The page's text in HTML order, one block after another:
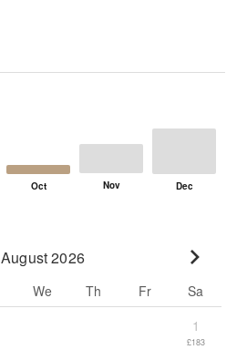
August 2026
We Th Fr
Sa
1
£183